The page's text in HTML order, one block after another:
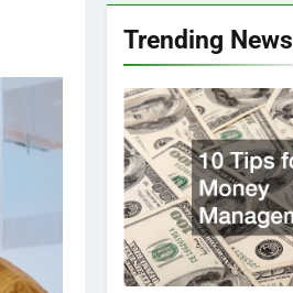
Trending News